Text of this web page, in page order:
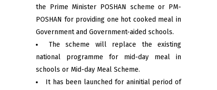
the Prime Minister POSHAN scheme or PM-
POSHAN for providing one hot cooked meal in
Government and Government-aided schools.
The scheme will replace the existing
national programme for mid-day meal in
schools or Mid-day Meal Scheme.
It has been launched for aninitial period of